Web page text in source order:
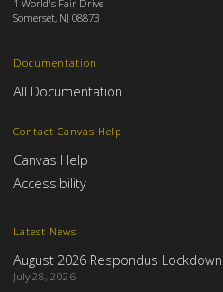
Latest News
August 2026 Respondus
July 28, 2026
Documentation
All Documentation
Contact Canvas Help
Canvas Help
Accessibility
1 World's Fair Drive
Somerset, NJ 08873